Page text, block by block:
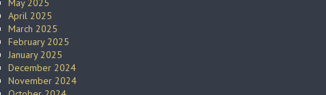
May 2025
April 2025
March 2025
February 2025
January 2025
December 2024
November 2024